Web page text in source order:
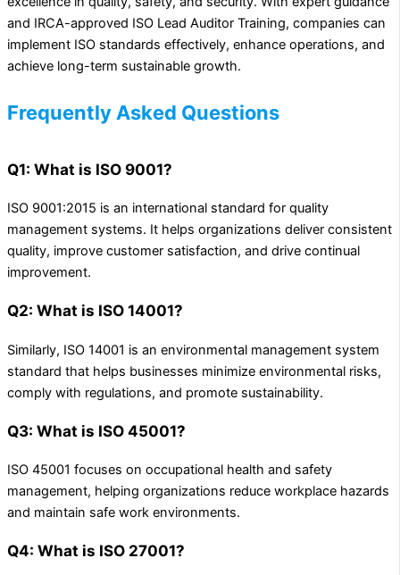
and IRCA-approved ISO Lead Auditor Training, companies can
implement ISO standards effectively, enhance operations, and
achieve long-term sustainable growth.
Frequently Asked Questions
Q1: What is ISO 9001?
ISO 9001:2015 is an international standard for quality
management systems. It helps organizations deliver consistent
quality, improve customer satisfaction, and drive continual
improvement.
Q2: What is ISO 14001?
Similarly, ISO 14001 is an environmental management system
standard that helps businesses minimize environmental risks,
comply with regulations, and promote sustainability.
Q3: What is ISO 45001?
ISO 45001 focuses on occupational health and safety
management, helping organizations reduce workplace hazards
and maintain safe work environments.
Q4: What is ISO 27001?